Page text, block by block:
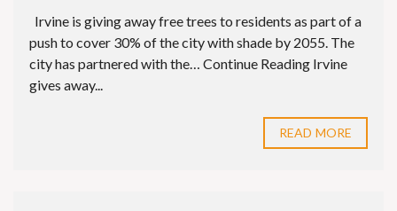
Irvine is giving away free trees to residents as part of a
push to cover 30% of the city with shade by 2055. The
city has partnered with the… Continue Reading Irvine
gives away...
READ MORE